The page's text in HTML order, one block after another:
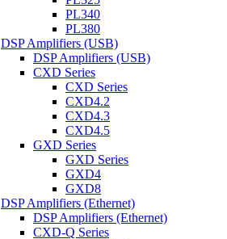
PL340
PL380
DSP Amplifiers (USB)
DSP Amplifiers (USB)
CXD Series
CXD Series
CXD4.2
CXD4.3
CXD4.5
GXD Series
GXD Series
GXD4
GXD8
DSP Amplifiers (Ethernet)
DSP Amplifiers (Ethernet)
CXD-Q Series